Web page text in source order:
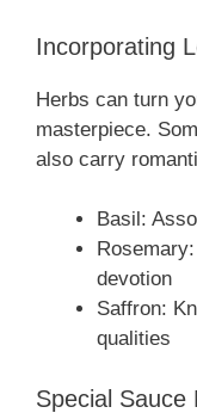
Incorporating
Herbs can turn
masterpiece.
also carry
Basil:
devotion
Saffron:
qualities
Special Sauce